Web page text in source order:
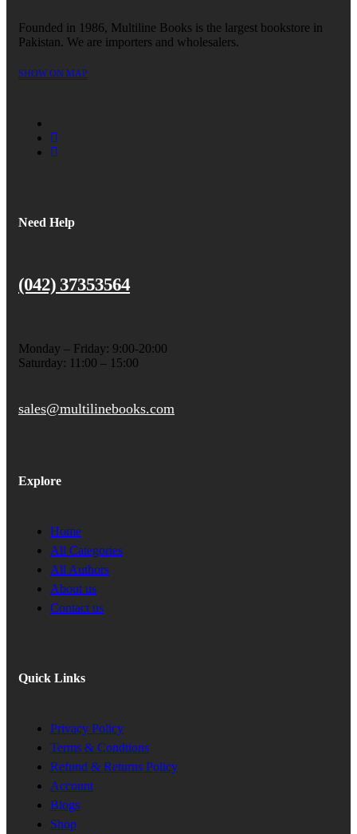
Founded in 1986, Multiline Books is the largest bookstore in
Pakistan. We are importers and wholesalers.
SHOW ON MAP
Need Help
(042) 37353564
Monday – Friday: 9:00-20:00
Saturday: 11:00 – 15:00
sales@multilinebooks.com
Explore
Home
All Categories
All Authors
About us
Contact us
Quick Links
Privacy Policy
Terms & Condtions
Refund & Returns Policy
Account
Blogs
Shop